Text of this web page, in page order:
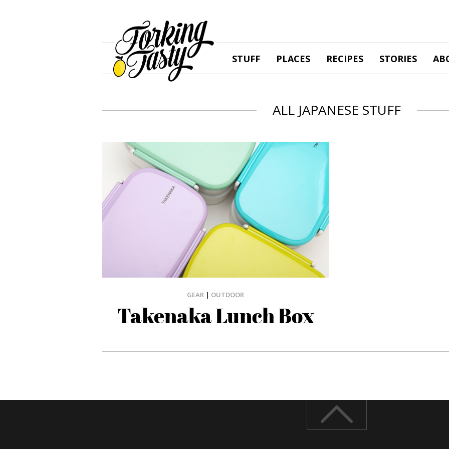
STUFF PLACES RECIPES STORIES
ALL JAPANESE STUFF
GEAR | OUTDOOR
Takenaka Lunch Box